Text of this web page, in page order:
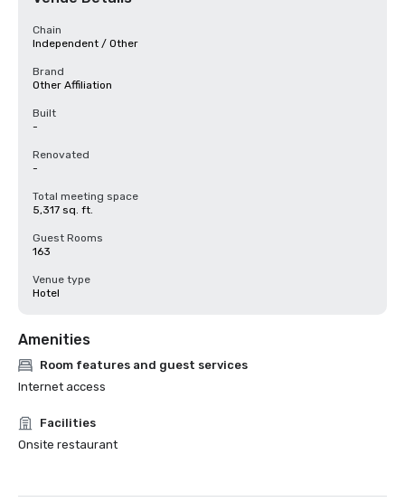
Chain
Independent / Other
Brand
Other Affiliation
Built
-
Renovated
-
Total meeting space
5,317 sq. ft.
Guest Rooms
163
Venue type
Hotel
Amenities
Room features and guest services
Internet access
Facilities
Onsite restaurant